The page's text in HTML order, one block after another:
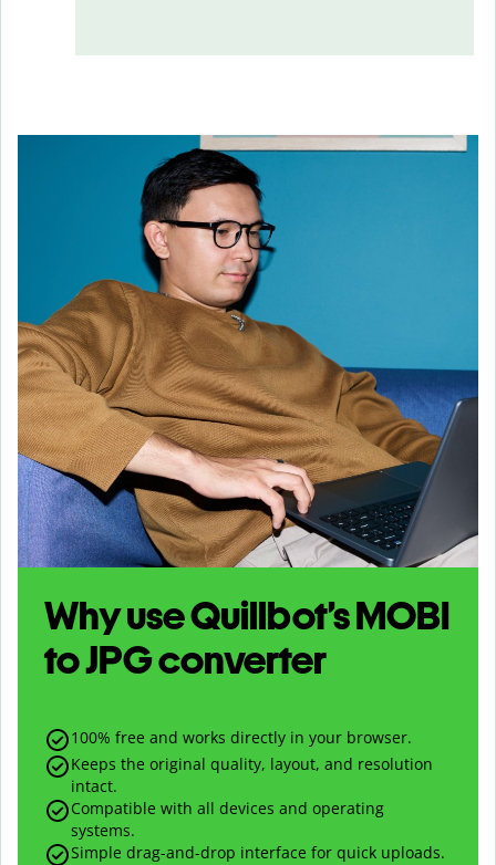
Why use Quillbot’sMOBI
toJPGconverter
100% free and works directly in your browser.
Keeps the original quality, layout, and resolution
intact.
Compatible with all devices and operating
systems.
Simple drag-and-drop interface for quick uploads.